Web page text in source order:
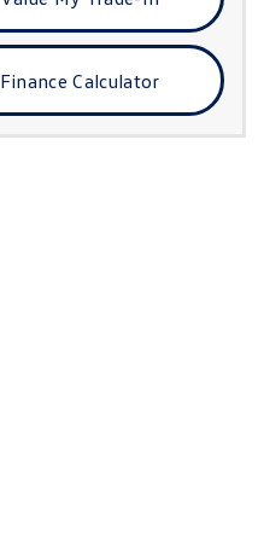
Finance Calculator